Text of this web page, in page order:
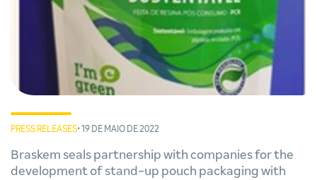
PRESS RELEASES• 19 DE MAIO DE 2022
Braskem seals partnership with companies for the
development of stand-up pouch packaging with